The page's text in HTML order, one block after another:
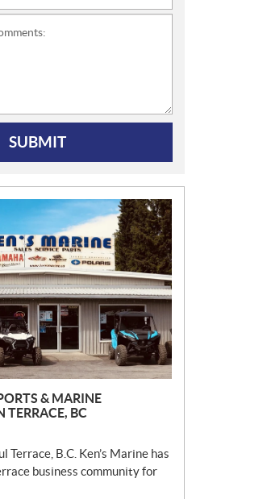
SUBMIT
& MARINE
TERRACE, BC
Terrace, B.C. Ken’s Marine has
business community for